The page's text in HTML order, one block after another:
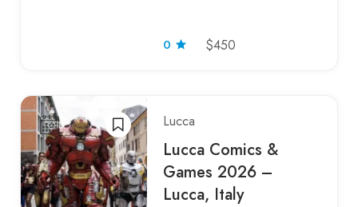
0 $450
Lucca
Lucca Comics &
Games 2026 –
Lucca, Italy